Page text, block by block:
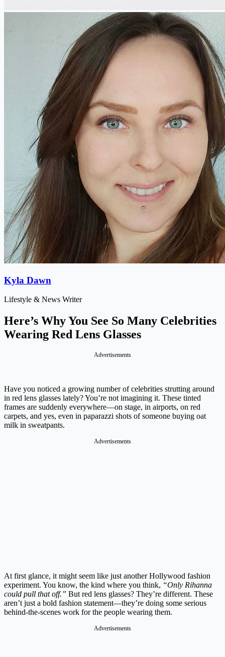
Kyla Dawn
Lifestyle & News Writer
Here’s Why You See So Many Celebrities
Wearing Red Lens Glasses
Advertisements
Have you noticed a growing number of celebrities strutting around
in red lens glasses lately? You’re not imagining it. These tinted
frames are suddenly everywhere—on stage, in airports, on red
carpets, and yes, even in paparazzi shots of someone buying oat
milk in sweatpants.
Advertisements
At first glance, it might seem like just another Hollywood fashion
experiment. You know, the kind where you think, “Only Rihanna
could pull that off.” But red lens glasses? They’re different. These
aren’t just a bold fashion statement—they’re doing some serious
behind-the-scenes work for the people wearing them.
Advertisements